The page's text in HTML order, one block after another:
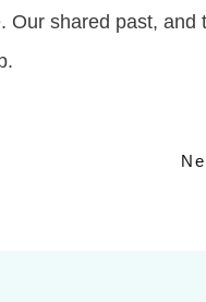
Our shared past, and